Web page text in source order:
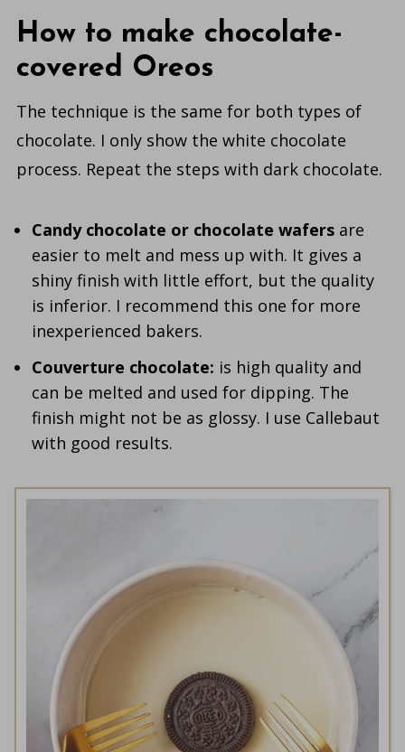
How to make chocolate-
covered Oreos
The technique is the same for both types of
chocolate. I only show the white chocolate
process. Repeat the steps with dark chocolate.
Candy chocolate or chocolate wafersare
easier to melt and mess up with. It gives a
shiny finish with little effort, but the quality
is inferior. I recommend this one for more
inexperienced bakers.
Couverture chocolate: is high quality and
can be melted and used for dipping. The
finish might not be as glossy. I use Callebaut
with good results.